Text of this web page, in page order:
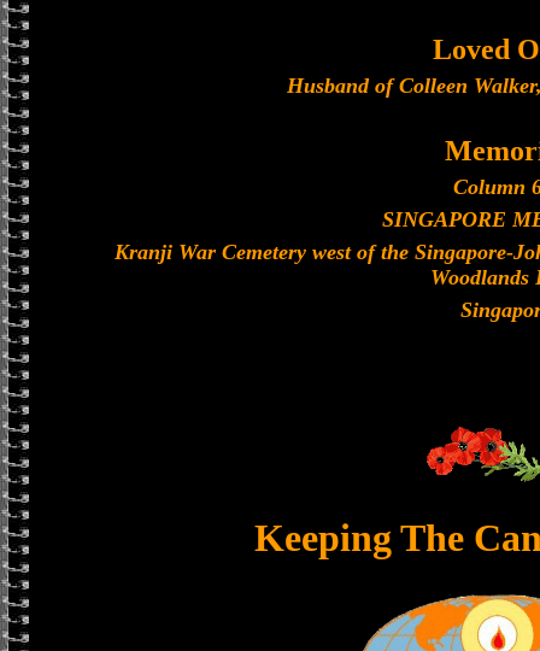
Loved
Husband of Colleen
Column
SINGAPORE
Kranji War Cemetery west of the Singapore-
Woodlands
Keeping The